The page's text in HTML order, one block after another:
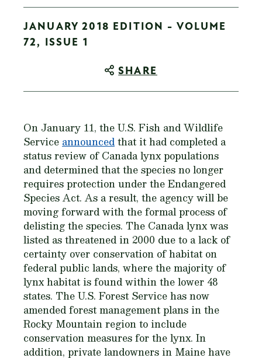
JANUARY 2018 EDITION - VOLUME
72, ISSUE 1
SHARE
On January 11, the U.S. Fish and Wildlife
Service announcedthat it had completed a
status review of Canada lynx populations
and determined that the species no longer
requires protection under the Endangered
Species Act. As a result, the agency will be
moving forward with the formal process of
delisting the species. The Canada lynx was
listed as threatened in 2000 due to a lack of
certainty over conservation of habitat on
federal public lands, where the majority of
lynx habitat is found within the lower 48
states. The U.S. Forest Service has now
amended forest management plans in the
Rocky Mountain region to include
conservation measures for the lynx. In
addition, private landowners in Maine have